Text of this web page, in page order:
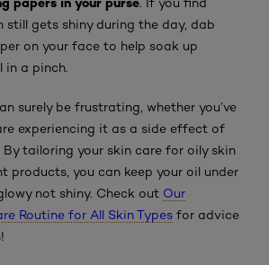
still gets shiny during the day, dab
on your face to help soak up
in a pinch.
surely be frustrating, whether you’ve
experiencing it as a side effect of
By tailoring your skin care for oily skin
products, you can keep your oil under
not shiny. Check out Our
Routine for All Skin Types for advice